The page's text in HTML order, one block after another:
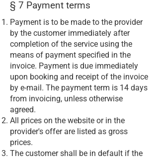
§ 7 Payment terms
Payment is to be made to the provider
by the customer immediately after
completion of the service using the
means of payment specified in the
invoice. Payment is due immediately
upon booking and receipt of the invoice
by e-mail. The payment term is 14 days
from invoicing, unless otherwise
agreed.
All prices on the website or in the
provider's offer are listed as gross
prices.
The customer shall be in default if the